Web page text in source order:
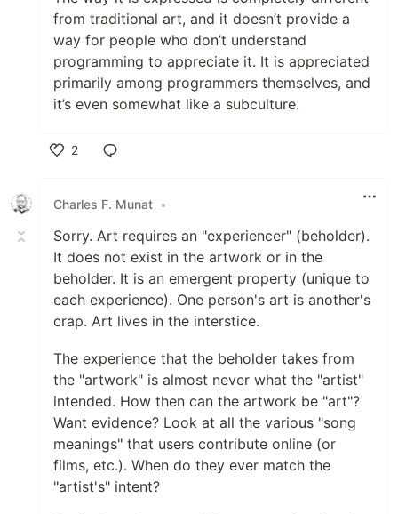
from traditional art, and it doesn’t provide a
way for people who don’t understand
programming to appreciate it. It is appreciated
primarily among programmers themselves, and
it’s even somewhat like a subculture.
2
Charles F. Munat •
Sorry. Art requires an "experiencer" (beholder).
It does not exist in the artwork or in the
beholder. It is an emergent property (unique to
each experience). One person's art is another's
crap. Art lives in the interstice.
The experience that the beholder takes from
the "artwork" is almost never what the "artist"
intended. How then can the artwork be "art"?
Want evidence? Look at all the various "song
meanings" that users contribute online (or
films, etc.). When do they ever match the
"artist's" intent?